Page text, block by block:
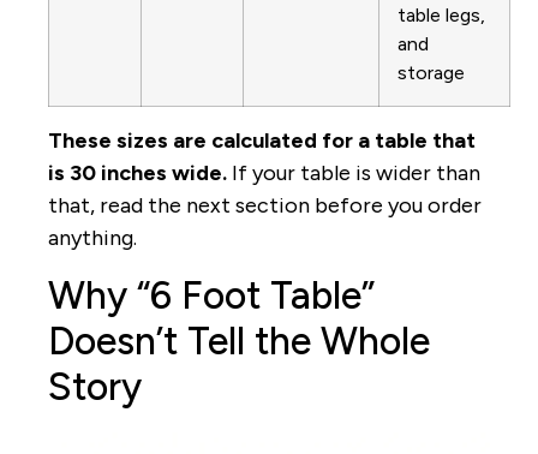
table legs,
and
storage
These sizes are calculated for a table that
is 30 inches wide. If your table is wider than
that, read the next section before you order
anything.
Why “6 Foot Table”
Doesn’t Tell the Whole
Story